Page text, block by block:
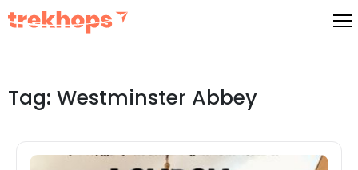
Skip
Tag: Westminster Abbey